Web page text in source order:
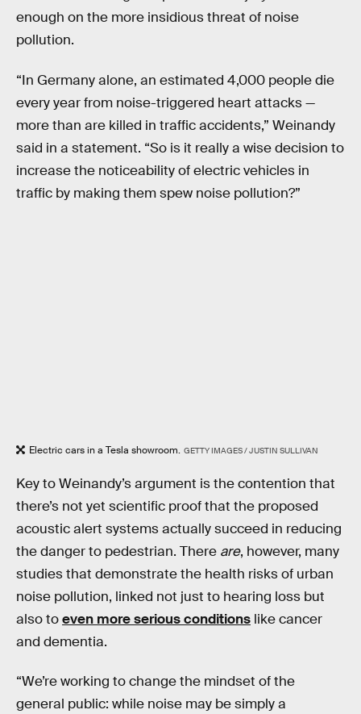
enough on the more insidious threat of noise
pollution.
“In Germany alone, an estimated 4,000 people die
every year from noise-triggered heart attacks —
more than are killed in traffic accidents,” Weinandy
said in a statement. “So is it really a wise decision to
increase the noticeability of electric vehicles in
traffic by making them spew noise pollution?”
Electric cars in a Tesla showroom. GETTY IMAGES / JUSTIN SULLIVAN
Key to Weinandy’s argument is the contention that
there’s not yet scientific proof that the proposed
acoustic alert systems actually succeed in reducing
the danger to pedestrian. There are, however, many
studies that demonstrate the health risks of urban
noise pollution, linked not just to hearing loss but
also toeven more serious conditions like cancer
and dementia.
“We’re working to change the mindset of the
general public: while noise may be simply a